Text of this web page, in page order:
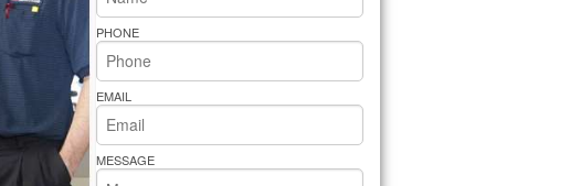
Whirlpool Cooktop Repair
Bakers Pride Repair
PHONE
EMAIL
MESSAGE